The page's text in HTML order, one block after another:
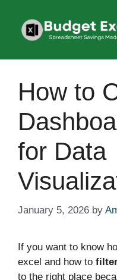
content
How to
for Data
January 5, 2026 by
If you want to know
excel and how to
to the right place